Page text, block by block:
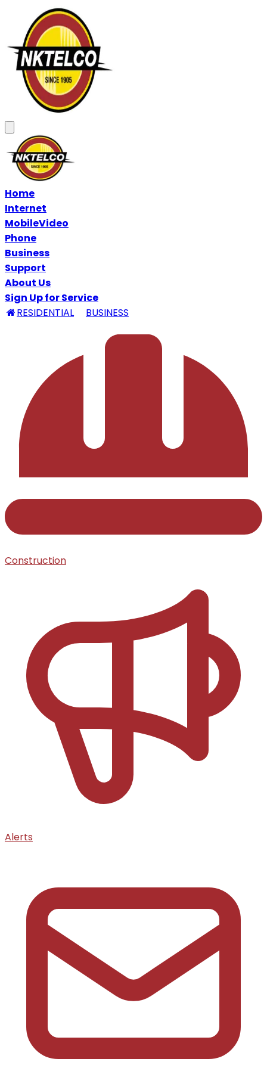
Home
Internet
MobileVideo
Phone
Business
Support
About Us
Sign Up for Service
RESIDENTIAL
BUSINESS
Construction
Alerts